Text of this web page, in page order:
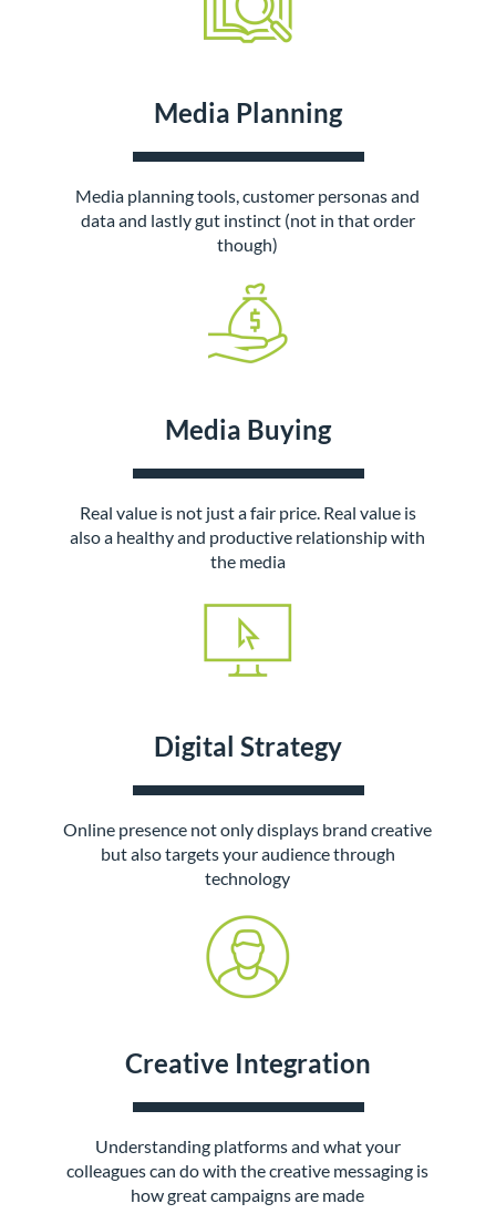
Media Planning
Media planning tools, customer personas and
data and lastly gut instinct (not in that order
though)
Media Buying
Real value is not just a fair price. Real value is
also a healthy and productive relationship with
the media
Digital Strategy
Online presence not only displays brand creative
but also targets your audience through
technology
Creative Integration
Understanding platforms and what your
colleagues can do with the creative messaging is
how great campaigns are made